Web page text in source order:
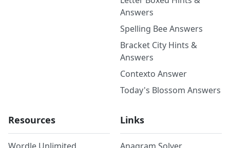
Answers
Spelling Bee Answers
Bracket City Hints &
Answers
Contexto Answer
Today's Blossom Answers
Resources Links